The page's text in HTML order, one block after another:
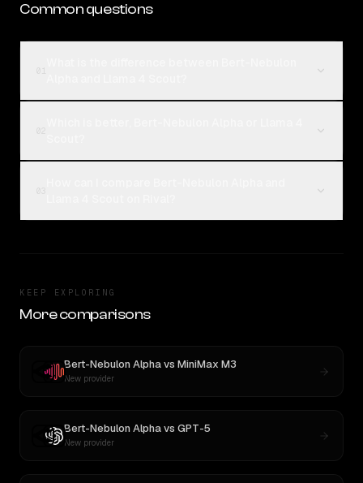
Common questions
KEEP EXPLORING
More comparisons
Bert-Nebulon Alphavs MiniMax M3
New provider
Bert-Nebulon Alphavs GPT-5
New provider